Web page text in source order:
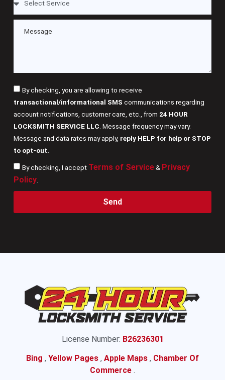
By checking, you are allowing to receive
transactional/informational SMS communications regarding
account notifications, customer care, etc., from 24 HOUR
LOCKSMITH SERVICE LLC . Message frequency may vary.
Message and data rates may apply, reply HELP for help or STOP
to opt-out.
By checking, I accept Terms of Service& Privacy
Policy.
Send
License Number: B26236301
Bing , Yellow Pages , Apple Maps , Chamber Of
Commerce .